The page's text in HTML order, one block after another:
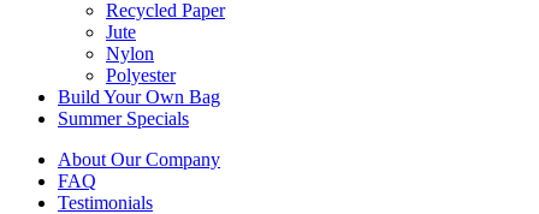
Recycled Paper
Jute
Nylon
Polyester
Build Your Own Bag
Summer Specials
About Our Company
FAQ
Testimonials